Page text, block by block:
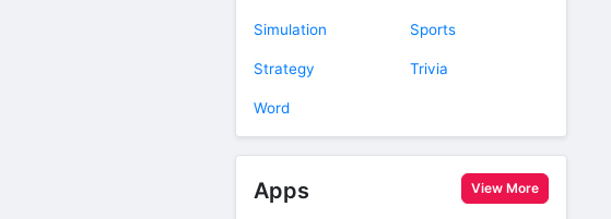
Simulation Sports
Strategy Trivia
Word
Apps View More